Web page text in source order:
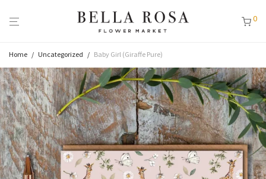
0
Home / Uncategorized / Baby Girl (Giraffe Pure)